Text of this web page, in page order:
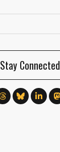
Stay Connected